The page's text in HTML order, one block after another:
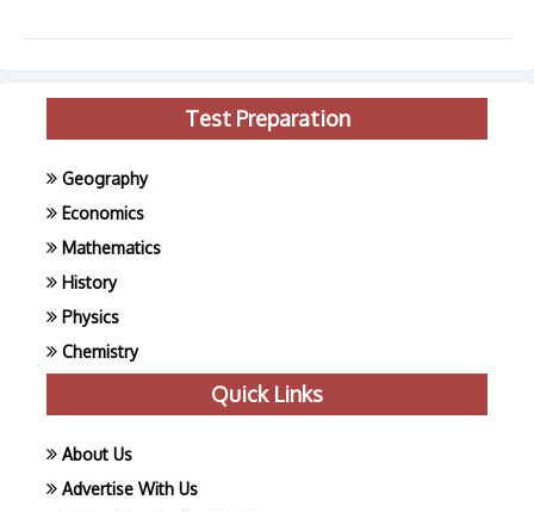
Test Preparation
Geography
Economics
Mathematics
History
Physics
Chemistry
Quick Links
About Us
Advertise With Us